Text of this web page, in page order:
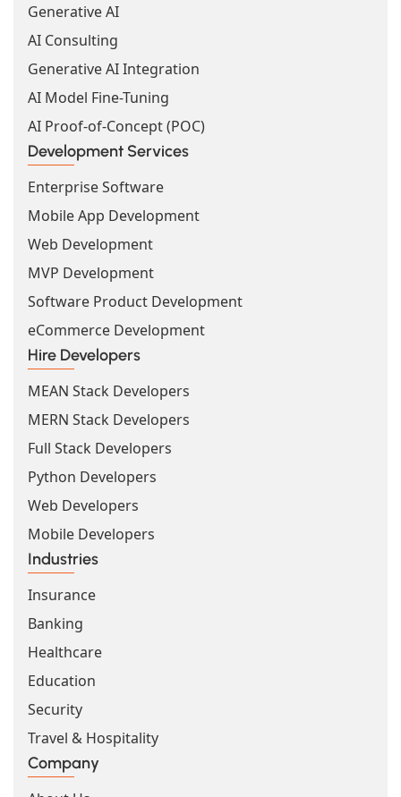
Generative AI
AI Consulting
Generative AI Integration
AI Model Fine-Tuning
AI Proof-of-Concept (POC)
Development Services
Enterprise Software
Mobile App Development
Web Development
MVP Development
Software Product Development
eCommerce Development
Hire Developers
MEAN Stack Developers
MERN Stack Developers
Full Stack Developers
Python Developers
Web Developers
Mobile Developers
Industries
Insurance
Banking
Healthcare
Education
Security
Travel & Hospitality
Company